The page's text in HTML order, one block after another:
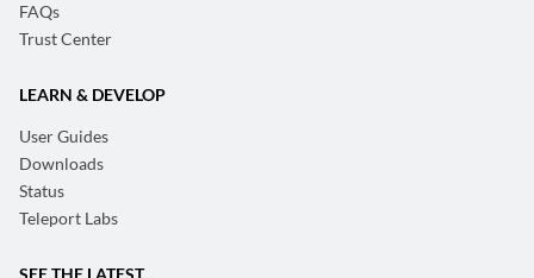
FAQs
Trust Center
LEARN & DEVELOP
User Guides
Downloads
Status
Teleport Labs
SEE THE LATEST